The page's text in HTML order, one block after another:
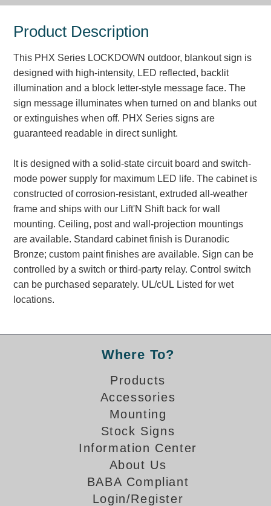
Brochures & Catalogs
Installation, Wiring & Troubleshooting
Illuminated Signage Industry FAQs
Banking and Financial Drive-Thru Illuminated Signage FAQs
Car Wash Illuminated Signage FAQ
Technical FAQs
Specifications
LED Signs 101
Choosing the Right Toggle Switch
Product Description
This PHX Series LOCKDOWN outdoor, blankout sign is
designed with high-intensity, LED reflected, backlit
illumination and a block letter-style message face. The
sign message illuminates when turned on and blanks out
or extinguishes when off. PHX Series signs are
guaranteed readable in direct sunlight.
It is designed with a solid-state circuit board and switch-
mode power supply for maximum LED life. The cabinet is
constructed of corrosion-resistant, extruded all-weather
frame and ships with our Lift'N Shift back for wall
mounting. Ceiling, post and wall-projection mountings
are available. Standard cabinet finish is Duranodic
Bronze; custom paint finishes are available. Sign can be
controlled by a switch or third-party relay. Control switch
can be purchased separately. UL/cUL Listed for wet
locations.
Where To?
Products
Accessories
Mounting
Stock Signs
Information Center
About Us
BABA Compliant
Login/Register